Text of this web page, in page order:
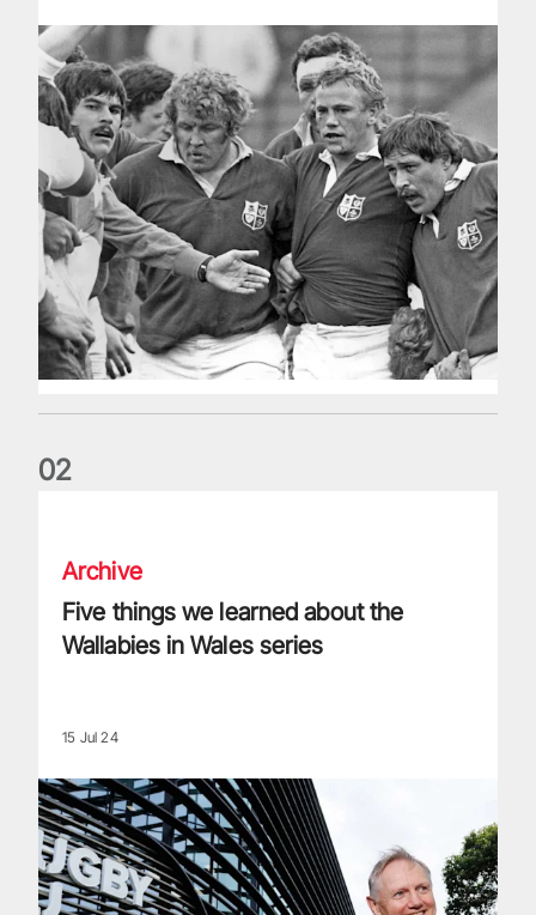
02
Archive
Five things we learned about the
Wallabies in Wales series
15 Jul 24